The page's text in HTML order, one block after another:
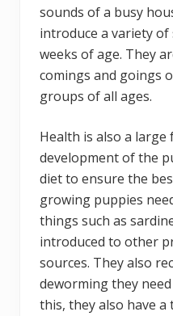
sounds of a busy
introduce a variety
weeks of age. They
comings and goings
groups of all ages.
Health is also a large
development of the
diet to ensure the
growing puppies
things such as
introduced to other
sources. They also
deworming they
this, they also have